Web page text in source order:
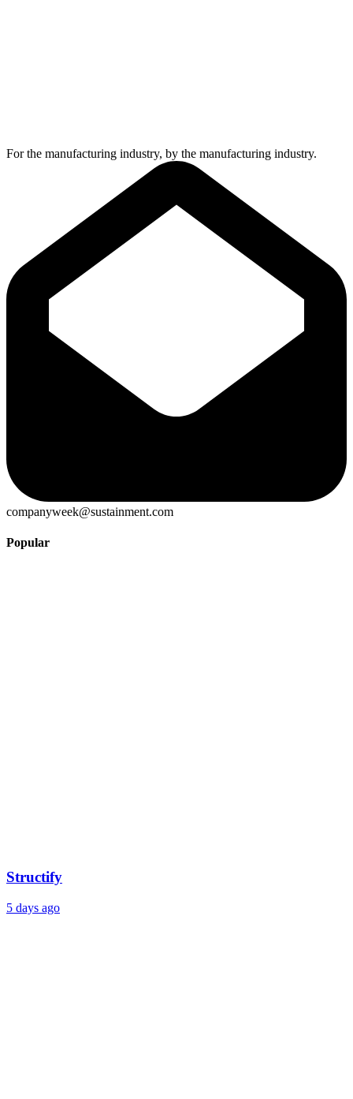
For the manufacturing industry, by the manufacturing industry.
companyweek@sustainment.com
Popular
Structify
5 days ago